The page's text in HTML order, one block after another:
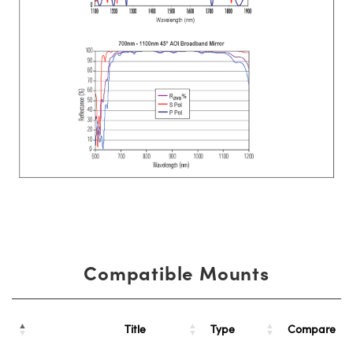
Compatible Mounts
Title Type Compare